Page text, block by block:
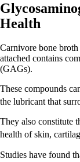
Health
Carnivore bone
attached contains
(GAGs).
These compounds
the lubricant that
They also constitute
health of skin,
Studies have found